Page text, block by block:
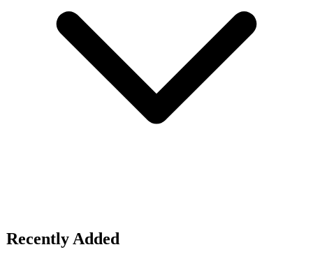
Recently Added